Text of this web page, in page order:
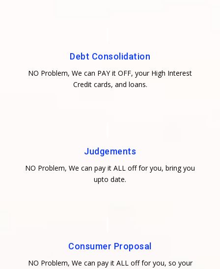
Debt Consolidation
NO Problem, We can PAY it OFF, your High Interest
Credit cards, and loans.
Judgements
NO Problem, We can pay it ALL off for you, bring you
upto date.
Consumer Proposal
NO Problem, We can pay it ALL off for you, so your